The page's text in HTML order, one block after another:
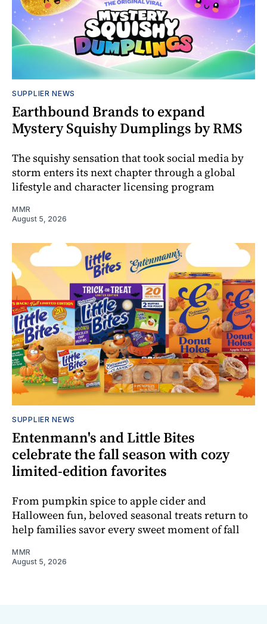
SUPPLIER NEWS
Earthbound Brands to expand
Mystery Squishy Dumplings by RMS
The squishy sensation that took social media by
storm enters its next chapter through a global
lifestyle and character licensing program
MMR
August 5, 2026
SUPPLIER NEWS
Entenmann's and Little Bites
celebrate the fall season with cozy
limited-edition favorites
From pumpkin spice to apple cider and
Halloween fun, beloved seasonal treats return to
help families savor every sweet moment of fall
MMR
August 5, 2026